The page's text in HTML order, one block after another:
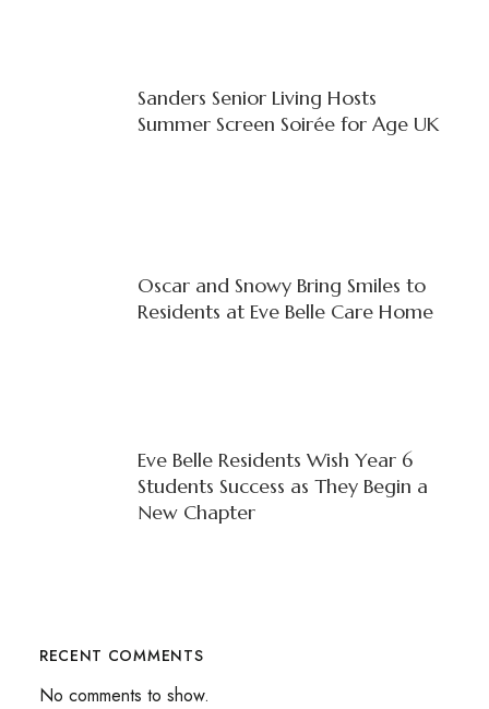
Sanders Senior Living Hosts
Summer Screen Soirée for Age UK
Oscar and Snowy Bring Smiles to
Residents at Eve Belle Care Home
Eve Belle Residents Wish Year 6
Students Success as They Begin a
New Chapter
RECENT COMMENTS
No comments to show.